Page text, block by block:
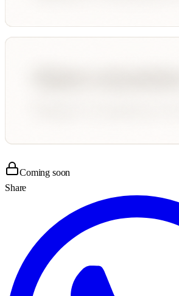
Coming soon
Share